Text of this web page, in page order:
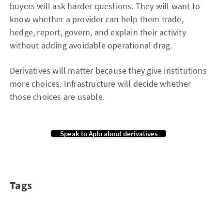
buyers will ask harder questions. They will want to
know whether a provider can help them trade,
hedge, report, govern, and explain their activity
without adding avoidable operational drag.
Derivatives will matter because they give institutions
more choices. Infrastructure will decide whether
those choices are usable.
Speak to Aplo about derivatives
Tags